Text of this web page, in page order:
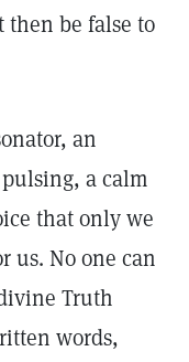
then be false to
an
a calm
that only we
us. No one can
Truth
words,